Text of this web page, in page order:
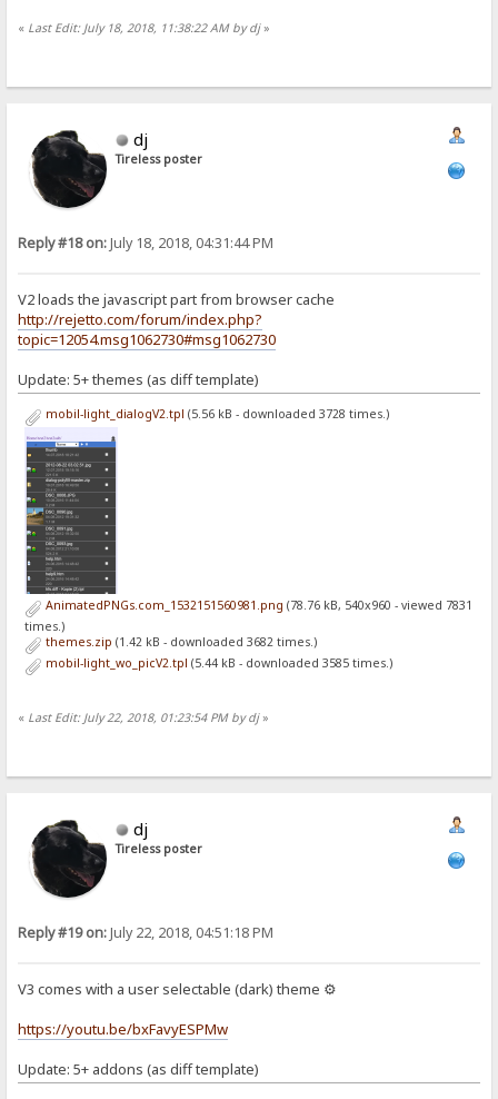
« Last Edit: July 18, 2018, 11:38:22 AM by dj»
dj
Tireless poster
Reply #18 on:July 18, 2018, 04:31:44 PM
V2 loads the javascript part from browser cache
http://rejetto.com/forum/index.php?
topic=12054.msg1062730#msg1062730
Update: 5+ themes (as diff template)
mobil-light_dialogV2.tpl (5.56 kB - downloaded 3728 times.)
AnimatedPNGs.com_1532151560981.png (78.76 kB, 540x960 - viewed 7831
times.)
themes.zip (1.42 kB - downloaded 3682 times.)
mobil-light_wo_picV2.tpl (5.44 kB - downloaded 3585 times.)
« Last Edit: July 22, 2018, 01:23:54 PM by dj»
dj
Tireless poster
Reply #19 on:July 22, 2018, 04:51:18 PM
V3 comes with a user selectable (dark) theme ⚙
https://youtu.be/bxFavyESPMw
Update: 5+ addons (as diff template)